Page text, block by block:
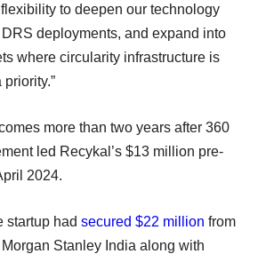
to deepen our technology
deployments, and expand into
where circularity infrastructure is
more than two years after 360
led Recykal’s $13 million pre-
2024.
startup had secured $22 million from
Stanley India along with